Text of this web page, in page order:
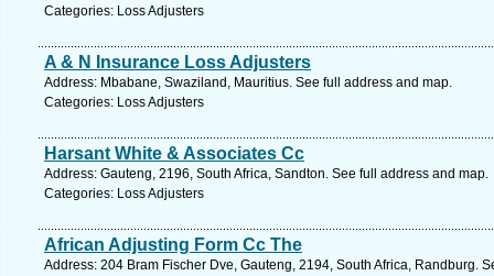
Categories: Loss Adjusters
A & N Insurance Loss Adjusters
Address: Mbabane, Swaziland, Mauritius. See full address and map.
Categories: Loss Adjusters
Harsant White & Associates Cc
Address: Gauteng, 2196, South Africa, Sandton. See full address and map.
Categories: Loss Adjusters
African Adjusting Form Cc The
Address: 204 Bram Fischer Dve, Gauteng, 2194, South Africa, Randburg.